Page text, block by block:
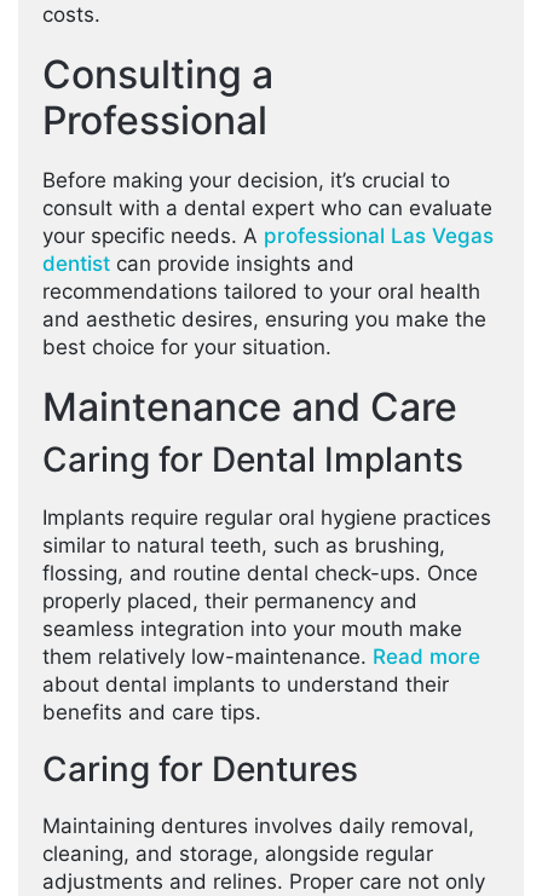
costs.
Consulting a
Professional
Before making your decision, it’s crucial to
consult with a dental expert who can evaluate
your specific needs. A professional Las Vegas
dentist can provide insights and
recommendations tailored to your oral health
and aesthetic desires, ensuring you make the
best choice for your situation.
Maintenance and Care
Caring for Dental Implants
Implants require regular oral hygiene practices
similar to natural teeth, such as brushing,
flossing, and routine dental check-ups. Once
properly placed, their permanency and
seamless integration into your mouth make
them relatively low-maintenance. Read more
about dental implants to understand their
benefits and care tips.
Caring for Dentures
Maintaining dentures involves daily removal,
cleaning, and storage, alongside regular
adjustments and relines. Proper care not only